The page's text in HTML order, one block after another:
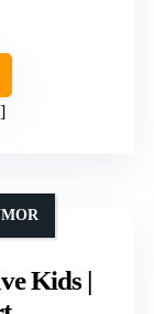
Kids |